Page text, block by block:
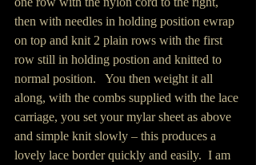
then with needles in holding position ewrap
on top and knit 2 plain rows with the first
row still in holding postion and knitted to
normal position.   You then weight it all
along, with the combs supplied with the lace
carriage, you set your mylar sheet as above
and simple knit slowly – this produces a
lovely lace border quickly and easily.  I am